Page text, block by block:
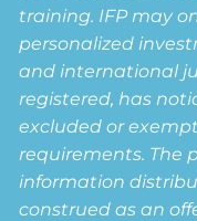
training. IFP may
personalized
and international
registered, has
excluded or
requirements. The
information
construed as an